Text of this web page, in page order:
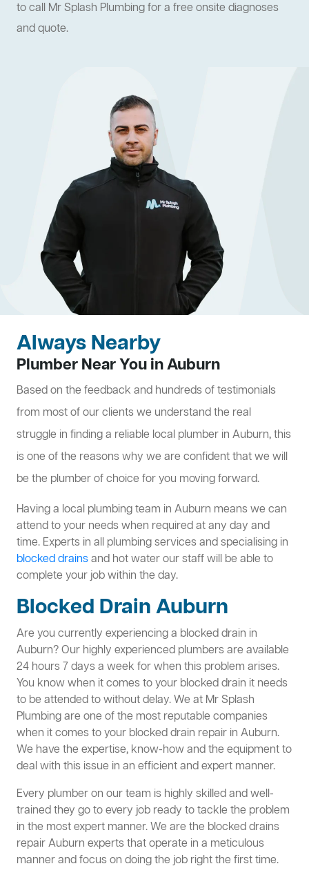
to call Mr Splash Plumbing for a free onsite diagnoses
and quote.
Always Nearby
Plumber Near You in Auburn
Based on the feedback and hundreds of testimonials
from most of our clients we understand the real
struggle in finding a reliable local plumber in Auburn, this
is one of the reasons why we are confident that we will
be the plumber of choice for you moving forward.
Having a local plumbing team in Auburn means we can
attend to your needs when required at any day and
time. Experts in all plumbing services and specialising in
blocked drainsand hot water our staff will be able to
complete your job within the day.
Blocked Drain Auburn
Are you currently experiencing a blocked drain in
Auburn? Our highly experienced plumbers are available
24 hours 7 days a week for when this problem arises.
You know when it comes to your blocked drain it needs
to be attended to without delay. We at Mr Splash
Plumbing are one of the most reputable companies
when it comes to your blocked drain repair in Auburn.
We have the expertise, know-how and the equipment to
deal with this issue in an efficient and expert manner.
Every plumber on our team is highly skilled and well-
trained they go to every job ready to tackle the problem
in the most expert manner. We are the blocked drains
repair Auburn experts that operate in a meticulous
manner and focus on doing the job right the first time.